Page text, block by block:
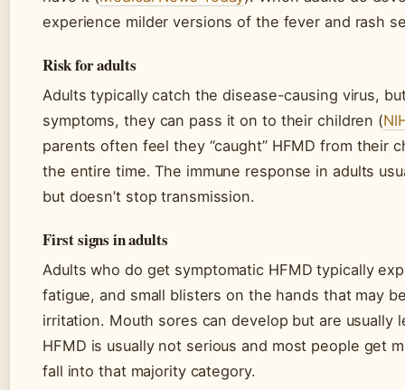
experience milder versions of the fever and rash
Risk for adults
Adults typically catch the disease-causing virus,
symptoms, they can pass it on to their children (
parents often feel they “caught” HFMD from their
the entire time. The immune response in adults
but doesn’t stop transmission.
First signs in adults
Adults who do get symptomatic HFMD typically
fatigue, and small blisters on the hands that may
irritation. Mouth sores can develop but are usually
HFMD is usually not serious and most people get
fall into that majority category.